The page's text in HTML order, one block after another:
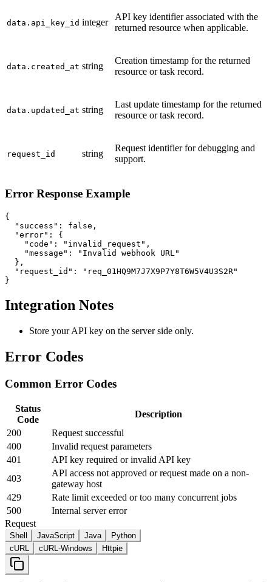
data.api_key_id integer
API key identifier associated with the
returned resource when applicable.
data.created_at string
Creation timestamp for the returned
resource or task record.
data.updated_at string
Last update timestamp for the returned
resource or task record.
request_id string
Request identifier for debugging and
support.
Error Response Example
{
  "success": false,
  "error": {
    "code": "invalid_request",
    "message": "Invalid webhook URL"
  },
  "request_id": "req_01HQ9M7J7X9P7Y8T6W5V4U3S2R"
}
Integration Notes
Store your API key on the server side only.
Error Codes
Common Error Codes
Status
Code
Description
200
Request successful
400
Invalid request parameters
401
API key required or invalid API key
403
API access not approved or request made on a non-
gateway host
429
Rate limit exceeded or too many concurrent jobs
500
Internal server error
Request
Shell JavaScript Java
Python
cURL
cURL-Windows Httpie